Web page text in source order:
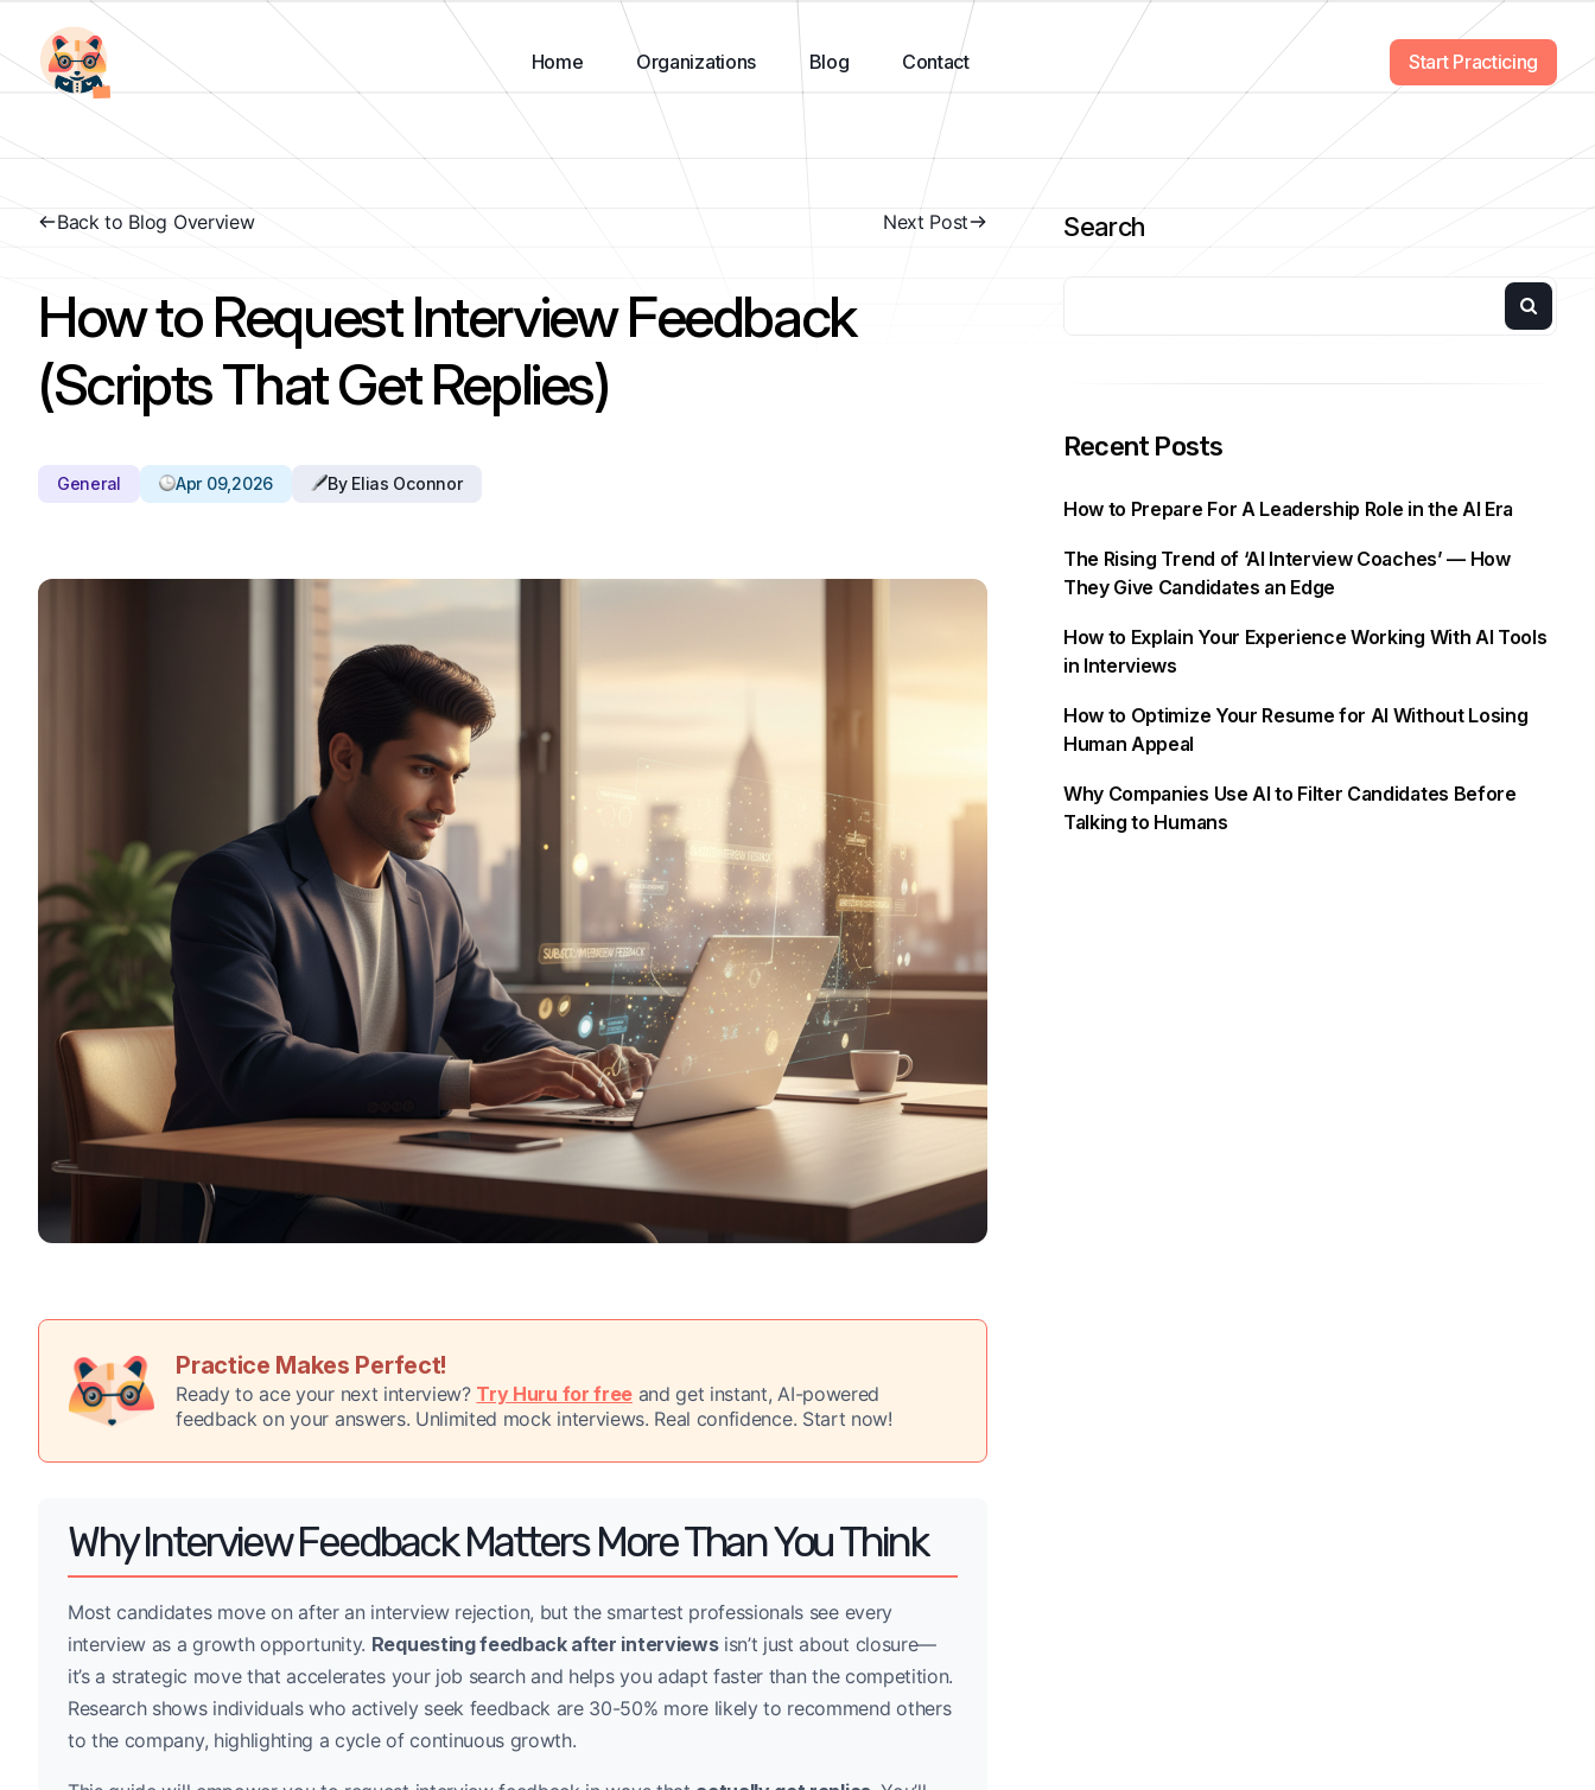
Home Organizations Blog Contact Start Practicing
Back to Blog Overview Next Post
How to Request Interview Feedback
(Scripts That Get Replies)
General Apr 09,2026 By Elias Oconnor
Practice Makes Perfect!
Ready to ace your next interview? Try Huru for freeand get instant, AI-powered
feedback on your answers. Unlimited mock interviews. Real confidence. Start now!
Why Interview Feedback Matters More Than You Think
Most candidates move on after an interview rejection, but the smartest professionals see every
interview as a growth opportunity. Requesting feedback after interviewsisn’t just about closure—
it’s a strategic move that accelerates your job search and helps you adapt faster than the competition.
Research shows individuals who actively seek feedback are 30-50% more likely to recommend others
to the company, highlighting a cycle of continuous growth.
Search
Recent Posts
How to Prepare For A Leadership Role in the AI Era
The Rising Trend of ‘AI Interview Coaches’ — How
They Give Candidates an Edge
How to Explain Your Experience Working With AI Tools
in Interviews
How to Optimize Your Resume for AI Without Losing
Human Appeal
Why Companies Use AI to Filter Candidates Before
Talking to Humans